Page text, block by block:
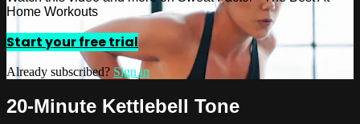
Home Workouts
Start your free trial
Already subscribed? Sign in
20-Minute Kettlebell Tone